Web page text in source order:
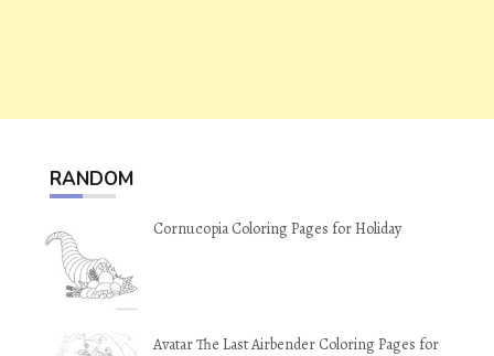
RANDOM
Cornucopia Coloring Pages for Holiday
Avatar The Last Airbender Coloring Pages for